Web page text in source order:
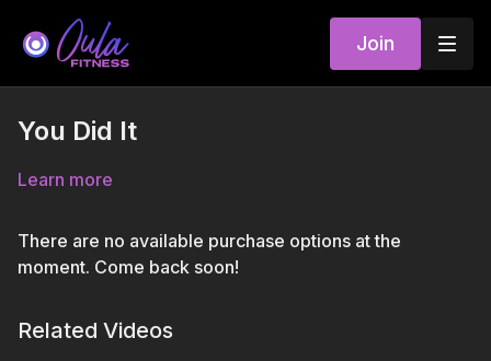
Join
You Did It
Learn more
There are no available purchase options at the
moment. Come back soon!
Related Videos